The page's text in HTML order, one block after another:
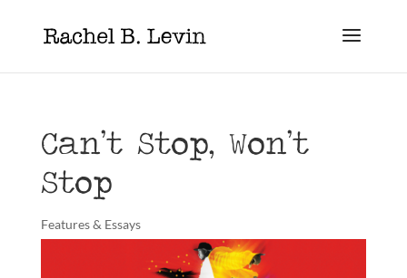
Can’t Stop, Won’t
Stop
Features & Essays